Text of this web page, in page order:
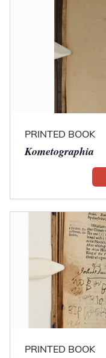
PRINTED BOOK
Kometographia
PRINTED BOOK